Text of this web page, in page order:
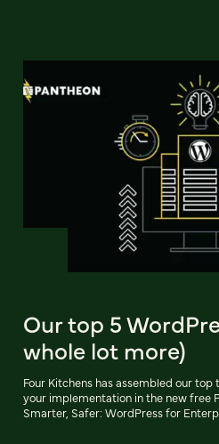
Our top 5
whole lot more)
Four Kitchens has assembled our
your implementation in the new free
Smarter, Safer: WordPress for